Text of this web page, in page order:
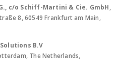
c/o Schiff-Martini & Cie. GmbH,
8, 60549 Frankfurt am Main,
B.V
The Netherlands,